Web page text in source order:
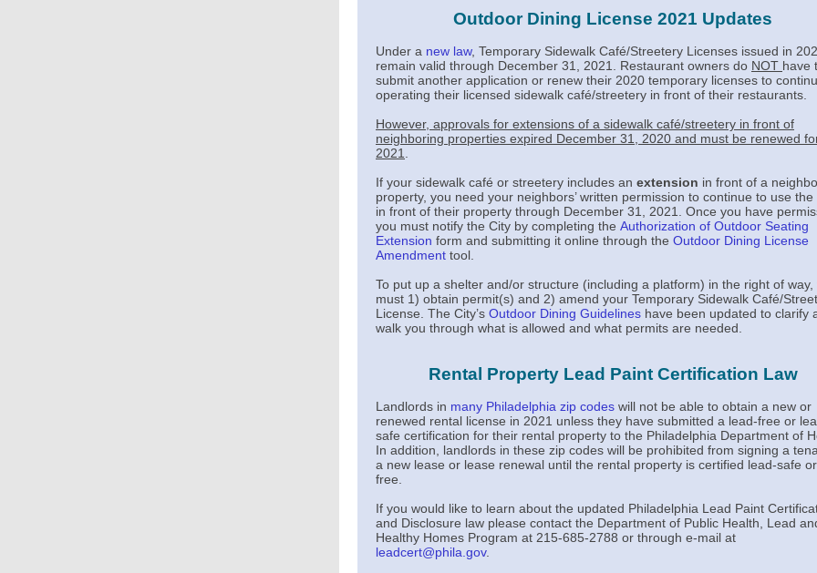
Outdoor Dining License 2021 Updates
Under a new law, Temporary Sidewalk Café/Streetery Licenses issued in
remain valid through December 31, 2021. Restaurant owners do NOT have
submit another application or renew their 2020 temporary licenses to
operating their licensed sidewalk café/streetery in front of their restaurants.
However, approvals for extensions of a sidewalk café/streetery in front of
neighboring properties expired December 31, 2020 and must be renewed
2021
If your sidewalk café or streetery includes an extension in front of a
property, you need your neighbors’ written permission to continue to use the
in front of their property through December 31, 2021. Once you have
you must notify the City by completing the Authorization of Outdoor Seating
Extension form and submitting it online through the Outdoor Dining License
Amendment tool.
To put up a shelter and/or structure (including a platform) in the right of way,
must 1) obtain permit(s) and 2) amend your Temporary Sidewalk Café/
License. The City’s Outdoor Dining Guidelines have been updated to clarify
walk you through what is allowed and what permits are needed.
Rental Property Lead Paint Certification Law
Landlords in many Philadelphia zip codes will not be able to obtain a new or
renewed rental license in 2021 unless they have submitted a lead-free or
safe certification for their rental property to the Philadelphia Department of
In addition, landlords in these zip codes will be prohibited from signing a
a new lease or lease renewal until the rental property is certified lead-safe
free.
If you would like to learn about the updated Philadelphia Lead Paint
and Disclosure law please contact the Department of Public Health, Lead
Healthy Homes Program at 215-685-2788 or through e-mail at
leadcert@phila.gov.